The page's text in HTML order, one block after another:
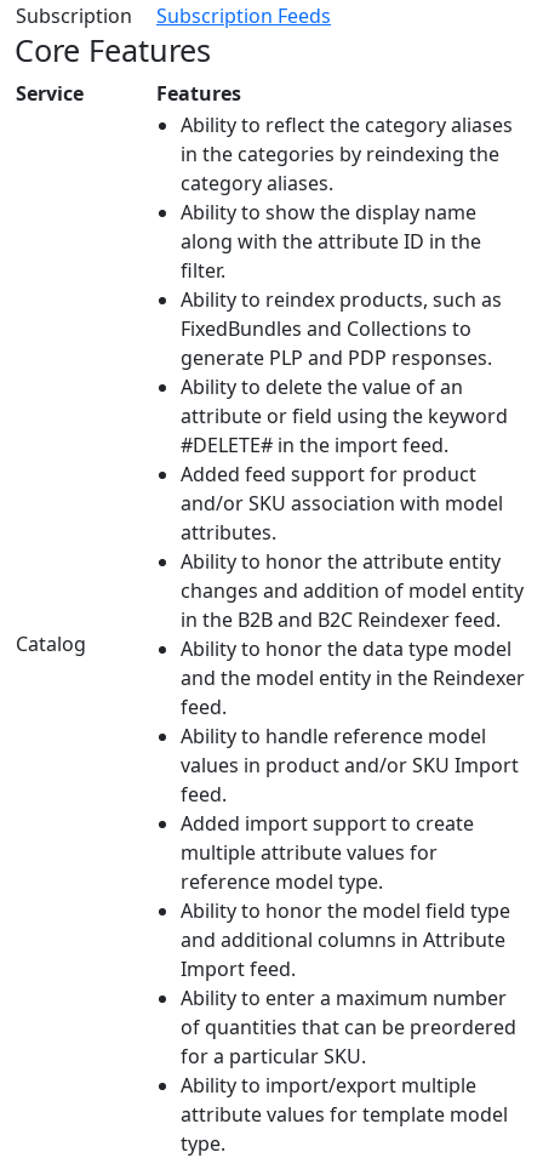
Subscription
Subscription Feeds
Core Features
Service Features
Catalog
Ability to reflect the category aliases
in the categories by reindexing the
category aliases.
Ability to show the display name
along with the attribute ID in the
filter.
Ability to reindex products, such as
FixedBundles and Collections to
generate PLP and PDP responses.
Ability to delete the value of an
attribute or field using the keyword
#DELETE# in the import feed.
Added feed support for product
and/or SKU association with model
attributes.
Ability to honor the attribute entity
changes and addition of model entity
in the B2B and B2C Reindexer feed.
Ability to honor the data type model
and the model entity in the Reindexer
feed.
Ability to handle reference model
values in product and/or SKU Import
feed.
Added import support to create
multiple attribute values for
reference model type.
Ability to honor the model field type
and additional columns in Attribute
Import feed.
Ability to enter a maximum number
of quantities that can be preordered
for a particular SKU.
Ability to import/export multiple
attribute values for template model
type.